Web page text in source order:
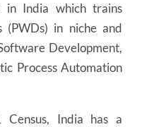
India which trains
(PWDs) in niche and
Development,
Process Automation
India has a